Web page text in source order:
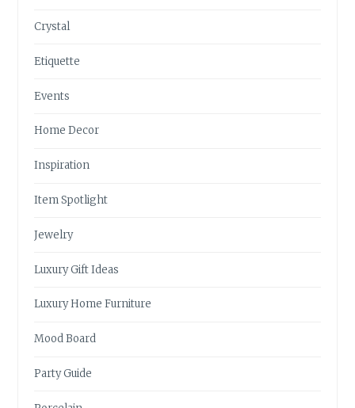
Crystal
Etiquette
Events
Home Decor
Inspiration
Item Spotlight
Jewelry
Luxury Gift Ideas
Luxury Home Furniture
Mood Board
Party Guide